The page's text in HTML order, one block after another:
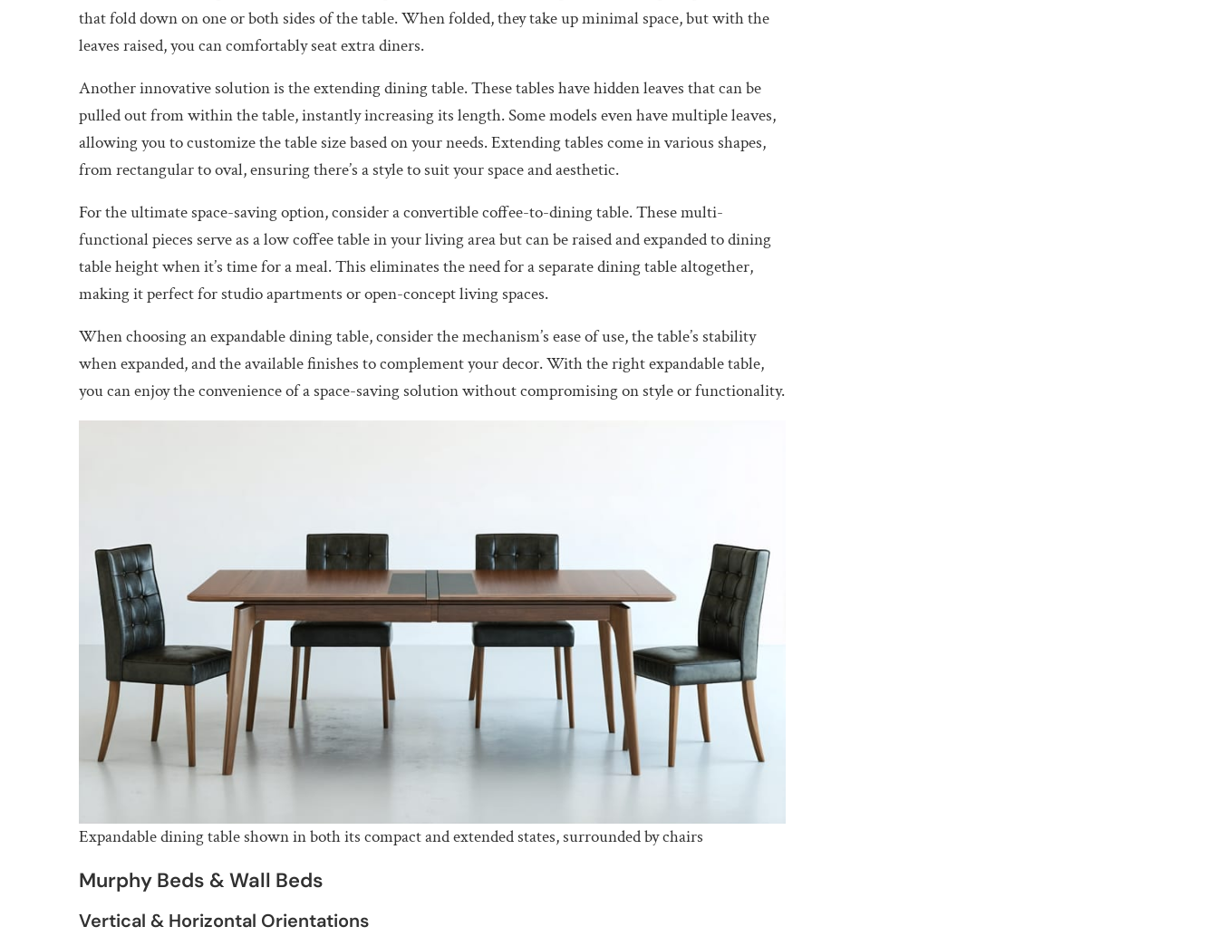
that fold down on one or both sides of the table. When folded, they take up minimal space, but with the
leaves raised, you can comfortably seat extra diners.
Another innovative solution is the extending dining table. These tables have hidden leaves that can be
pulled out from within the table, instantly increasing its length. Some models even have multiple leaves,
allowing you to customize the table size based on your needs. Extending tables come in various shapes,
from rectangular to oval, ensuring there’s a style to suit your space and aesthetic.
For the ultimate space-saving option, consider a convertible coffee-to-dining table. These multi-
functional pieces serve as a low coffee table in your living area but can be raised and expanded to dining
table height when it’s time for a meal. This eliminates the need for a separate dining table altogether,
making it perfect for studio apartments or open-concept living spaces.
When choosing an expandable dining table, consider the mechanism’s ease of use, the table’s stability
when expanded, and the available finishes to complement your decor. With the right expandable table,
you can enjoy the convenience of a space-saving solution without compromising on style or functionality.
Expandable dining table shown in both its compact and extended states, surrounded by chairs
Murphy Beds & Wall Beds
Vertical & Horizontal Orientations